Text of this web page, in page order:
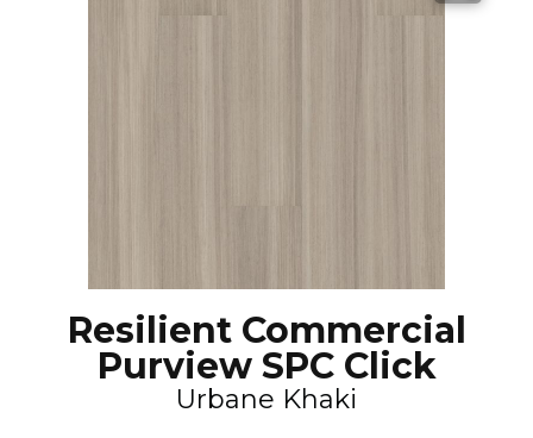
Resilient Commercial
Purview SPC Click
Urbane Khaki